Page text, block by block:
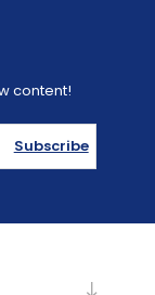
content!
Subscribe